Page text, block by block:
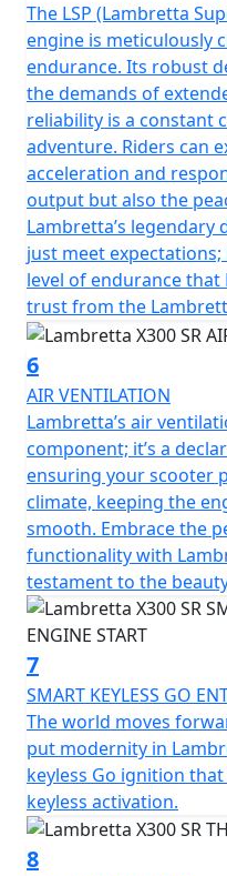
The LSP (Lambretta
engine is meticulously
endurance. Its robust
the demands of
reliability is a constant
adventure. Riders can
acceleration and
output but also the
Lambretta’s legendary
just meet
level of endurance
trust from the
6
AIR VENTILATION
Lambretta’s air
component; it’s a
ensuring your scooter
climate, keeping the
smooth. Embrace the
functionality with
testament to the
7
SMART KEYLESS GO
The world moves
put modernity in
keyless Go ignition
keyless activation.
8